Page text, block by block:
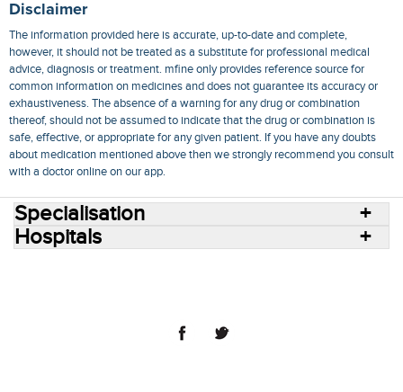
Disclaimer
The information provided here is accurate, up-to-date and complete,
however, it should not be treated as a substitute for professional medical
advice, diagnosis or treatment. mfine only provides reference source for
common information on medicines and does not guarantee its accuracy or
exhaustiveness. The absence of a warning for any drug or combination
thereof, should not be assumed to indicate that the drug or combination is
safe, effective, or appropriate for any given patient. If you have any doubts
about medication mentioned above then we strongly recommend you consult
with a doctor online on our app.
Specialisation
Hospitals